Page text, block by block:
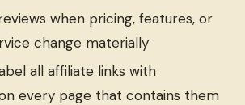
when pricing, features, or
change materially
all affiliate links with
every page that contains them